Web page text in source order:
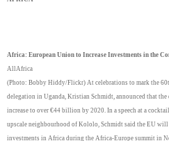
Africa: European Union to Increase Investments in the
AllAfrica
(Photo: Bobby Hiddy/Flickr) At celebrations to mark the
delegation in Uganda, Kristian Schmidt, announced that
increase to over €44 billion by 2020. In a speech at a
upscale neighbourhood of Kololo, Schmidt said the EU will
investments in Africa during the Africa-Europe summit in